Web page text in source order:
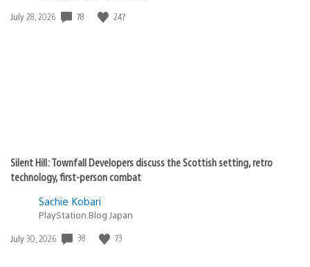
Date
July 28, 2026 78 247
Silent Hill: Townfall Developers discuss the Scottish setting, retro
technology, first-person combat
Sachie Kobari
PlayStation.Blog Japan
Date
July 30, 2026 38 73